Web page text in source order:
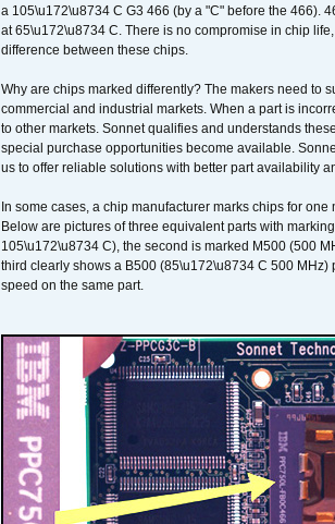
a 105\u172\u8734 C G3 466 (by a "C" before the 466).
at 65\u172\u8734 C. There is no compromise in chip
difference between these chips.
Why are chips marked differently? The makers need to
commercial and industrial markets. When a part is
to other markets. Sonnet qualifies and understands
special purchase opportunities become available.
us to offer reliable solutions with better part availability
In some cases, a chip manufacturer marks chips for
Below are pictures of three equivalent parts with
105\u172\u8734 C), the second is marked M500 (500
third clearly shows a B500 (85\u172\u8734 C 500
speed on the same part.